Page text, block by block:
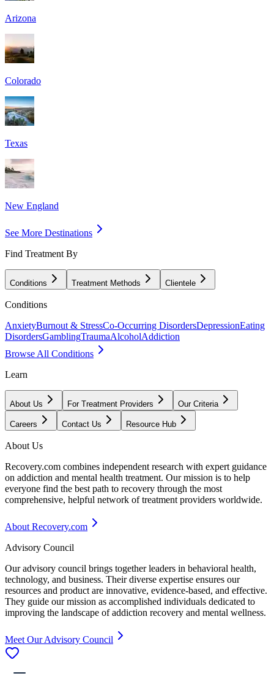
Arizona
Colorado
Texas
New England
See More Destinations
Find Treatment By
Conditions Treatment Methods Clientele
Conditions
AnxietyBurnout & StressCo-Occurring DisordersDepressionEating
DisordersGamblingTraumaAlcoholAddiction
Browse All Conditions
Learn
About Us For Treatment Providers Our Criteria
Careers Contact Us Resource Hub
About Us
Recovery.com combines independent research with expert guidance
on addiction and mental health treatment. Our mission is to help
everyone find the best path to recovery through the most
comprehensive, helpful network of treatment providers worldwide.
About Recovery.com
Advisory Council
Our advisory council brings together leaders in behavioral health,
technology, and business. Their diverse expertise ensures our
resources and product are innovative, evidence-based, and effective.
They guide our mission as accomplished individuals dedicated to
improving the landscape of addiction recovery and mental wellness.
Meet Our Advisory Council